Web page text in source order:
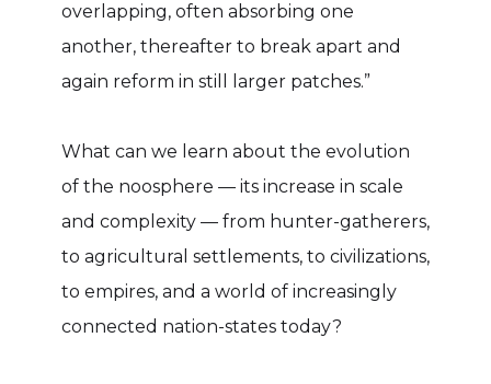
overlapping, often absorbing one
another, thereafter to break apart and
again reform in still larger patches.”
What can we learn about the evolution
of the noosphere — its increase in scale
and complexity — from hunter-gatherers,
to agricultural settlements, to civilizations,
to empires, and a world of increasingly
connected nation-states today?